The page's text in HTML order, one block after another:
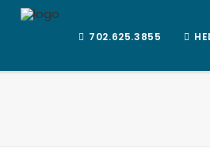
702.625.3855